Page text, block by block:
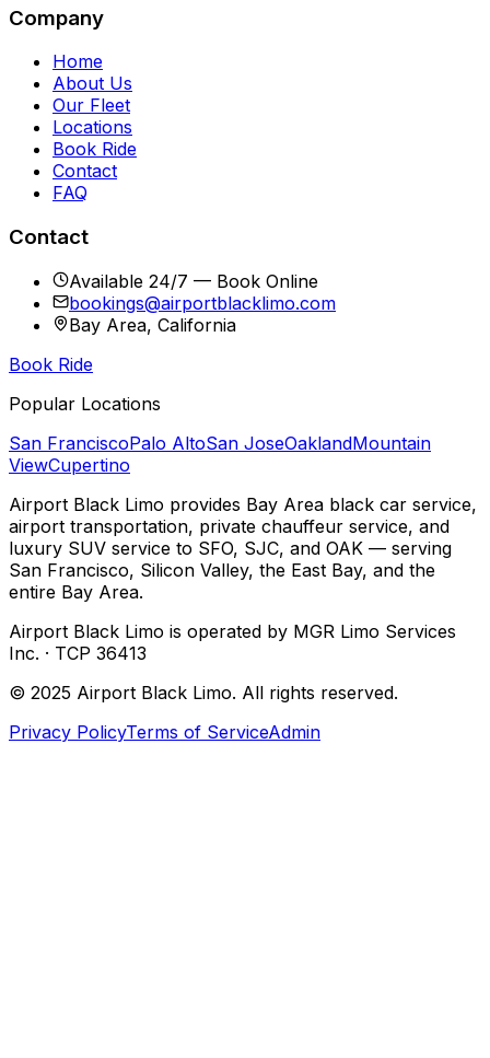
Company
Home
About Us
Our Fleet
Locations
Book Ride
Contact
FAQ
Contact
Available 24/7 — Book Online
bookings@airportblacklimo.com
Bay Area, California
Book Ride
Popular Locations
San FranciscoPalo AltoSan JoseOaklandMountain
ViewCupertino
Airport Black Limo provides Bay Area black car service,
airport transportation, private chauffeur service, and
luxury SUV service to SFO, SJC, and OAK — serving
San Francisco, Silicon Valley, the East Bay, and the
entire Bay Area.
Airport Black Limo is operated by MGR Limo Services
Inc. · TCP 36413
© 2025 Airport Black Limo. All rights reserved.
Privacy PolicyTerms of ServiceAdmin